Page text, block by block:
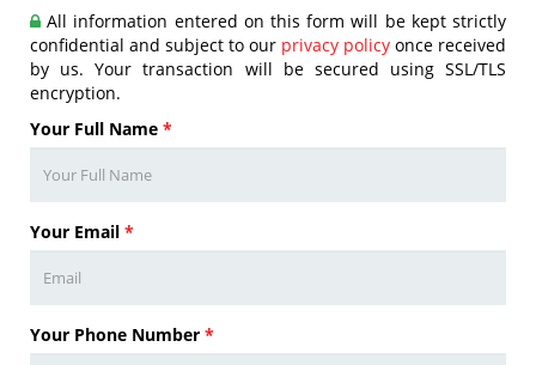
All information entered on this form will be kept strictly
confidential and subject to our privacy policy once received
by us. Your transaction will be secured using SSL/TLS
encryption.
Your Full Name *
Your Email *
Your Phone Number *